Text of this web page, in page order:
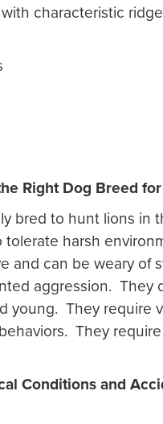
characteristic
Right Dog Breed for
bred to hunt lions in
harsh
and can be weary of
aggression. They
young. They require
They
Conditions and